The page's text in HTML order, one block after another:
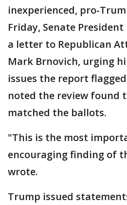
inexperienced, pro-
Friday, Senate
a letter to Republican
Mark Brnovich, urging
issues the report
noted the review found
matched the ballots.
"This is the most
encouraging finding of
wrote.
Trump issued